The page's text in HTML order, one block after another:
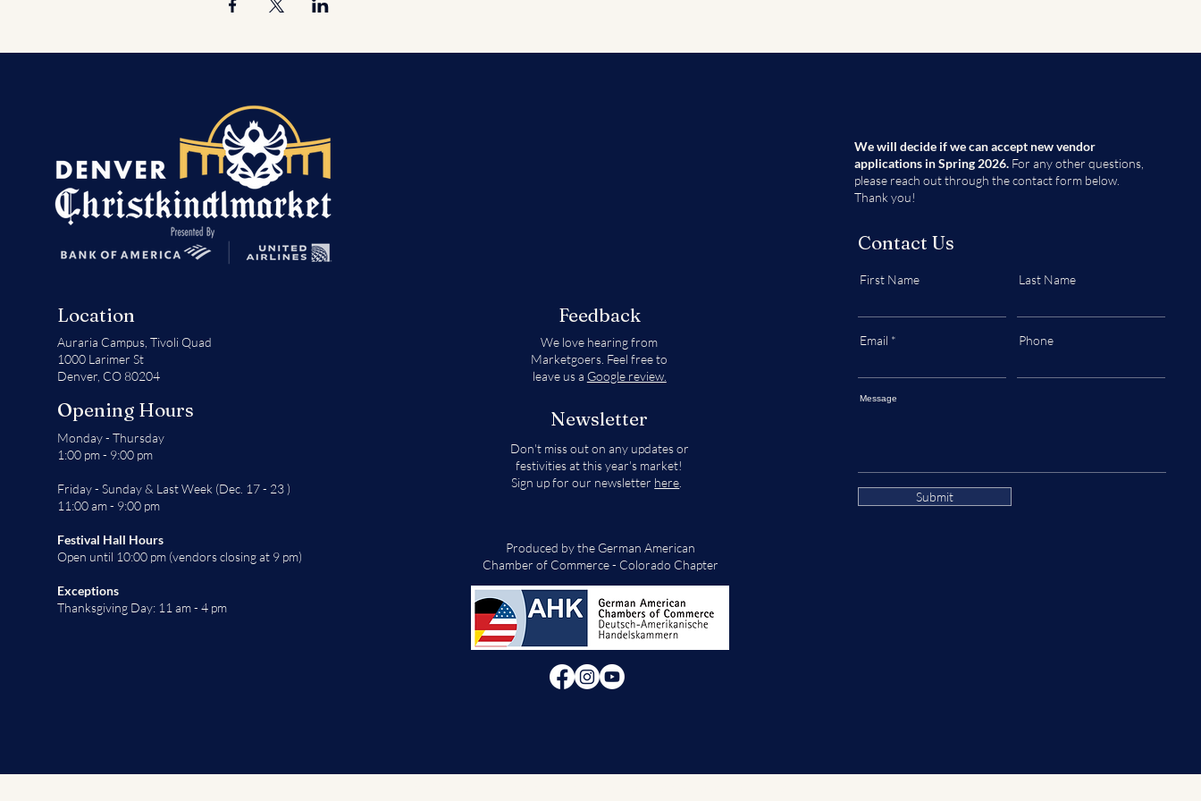
Location
Auraria Campus, Tivoli Quad
1000 Larimer St
Denver, CO 80204
Opening Hours
Monday - Thursday
1:00 pm - 9:00 pm
Friday - Sunday & Last Week (Dec. 17 - 23 )
11:00 am - 9:00 pm
Festival Hall Hours
Open until 10:00 pm (vendors closing at 9 pm)
Exceptions
Thanksgiving Day: 11 am - 4 pm
Feedback
We love hearing from
Marketgoers. Feel free to
leave us a Google review.
Newsletter
Don't miss out on any updates or
festivities at this year's market!
Sign up for our newsletter here
Produced by the German American
Chamber of Commerce - Colorado Chapter
We will decide if we can accept new vendor
applications in Spring 2026. For any other questions,
please reach out through the contact form below.
Thank you!
Contact Us
First Name Last Name
Email Phone
Message
Submit